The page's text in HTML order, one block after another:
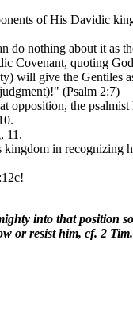
of His Davidic
do nothing about it as
Covenant, quoting
will give the Gentiles
(Psalm 2:7)
opposition, the psalmist
11.
in
into that position
resist him, cf. 2